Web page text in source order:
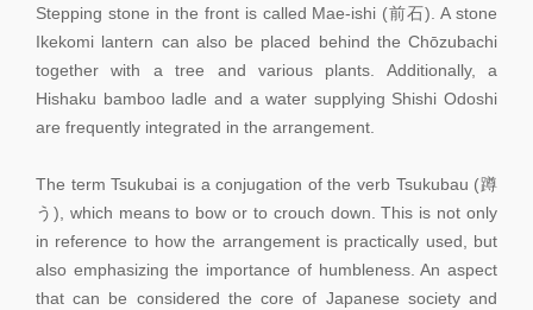
Stepping stone in the front is called Mae-ishi (前石). A stone
Ikekomi lantern can also be placed behind the Chōzubachi
together with a tree and various plants. Additionally, a
Hishaku bamboo ladle and a water supplying Shishi Odoshi
are frequently integrated in the arrangement.
The term Tsukubai is a conjugation of the verb Tsukubau (蹲
う), which means to bow or to crouch down. This is not only
in reference to how the arrangement is practically used, but
also emphasizing the importance of humbleness. An aspect
that can be considered the core of Japanese society and